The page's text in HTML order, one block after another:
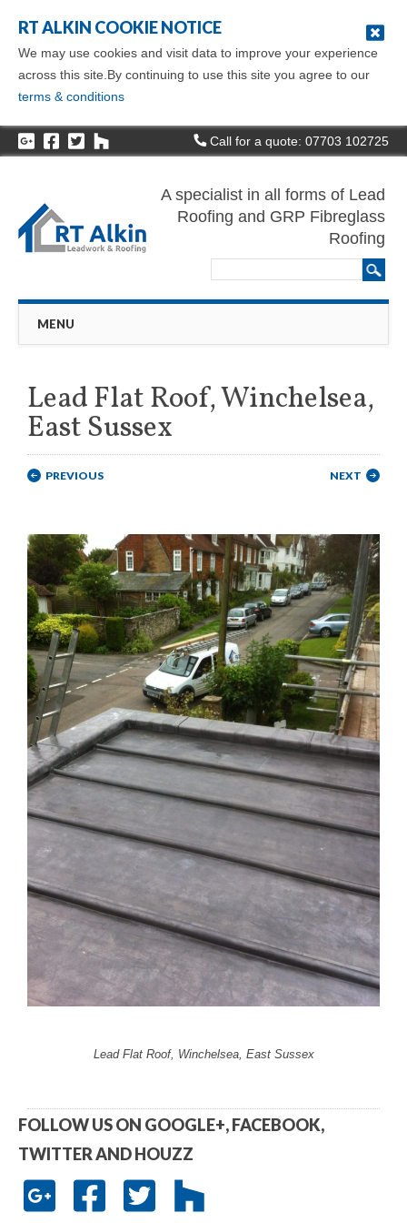
RT ALKIN COOKIE NOTICE
We may use cookies and visit data to improve your experience
across this site.By continuing to use this site you agree to our
terms & conditions
Call for a quote: 07703 102725
A specialist in all forms of Lead
Roofing and GRP Fibreglass
Roofing
Main menu
MENU
Lead Flat Roof, Winchelsea,
East Sussex
PREVIOUS NEXT
Lead Flat Roof, Winchelsea, East Sussex
FOLLOW US ON GOOGLE+, FACEBOOK,
TWITTER AND HOUZZ